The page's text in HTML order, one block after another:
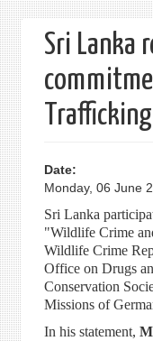
Sri Lanka
Date:
Monday, 06 June
Sri Lanka
"Wildlife Crime
Wildlife Crime
Office on Drugs
Conservation
Missions of
In his statement,